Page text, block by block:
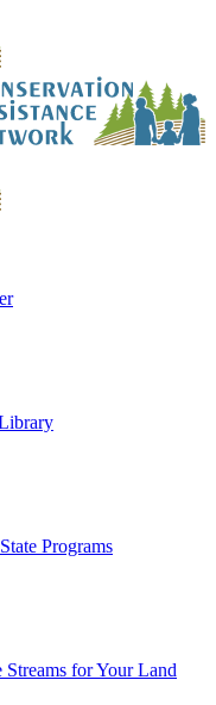
Programs
Streams for Your Land